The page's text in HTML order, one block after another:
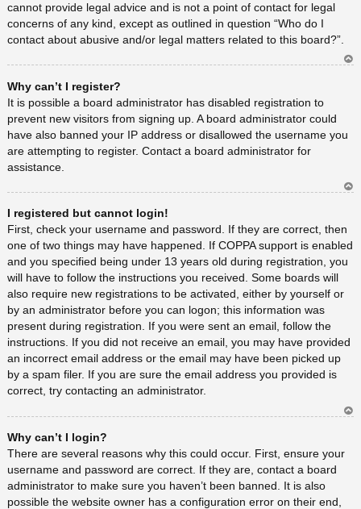
cannot provide legal advice and is not a point of contact for legal
concerns of any kind, except as outlined in question “Who do I
contact about abusive and/or legal matters related to this board?”.
Why can’t I register?
It is possible a board administrator has disabled registration to
prevent new visitors from signing up. A board administrator could
have also banned your IP address or disallowed the username you
are attempting to register. Contact a board administrator for
assistance.
a
I registered but cannot login!
First, check your username and password. If they are correct, then
one of two things may have happened. If COPPA support is enabled
and you specified being under 13 years old during registration, you
will have to follow the instructions you received. Some boards will
also require new registrations to be activated, either by yourself or
by an administrator before you can logon; this information was
present during registration. If you were sent an email, follow the
instructions. If you did not receive an email, you may have provided
an incorrect email address or the email may have been picked up
by a spam filer. If you are sure the email address you provided is
correct, try contacting an administrator.
a
Why can’t I login?
There are several reasons why this could occur. First, ensure your
username and password are correct. If they are, contact a board
administrator to make sure you haven’t been banned. It is also
possible the website owner has a configuration error on their end,